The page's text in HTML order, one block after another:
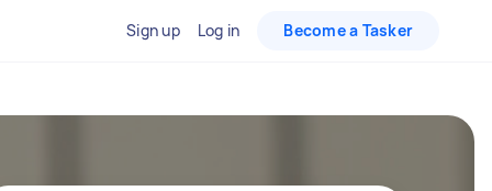
Sign up Log in Become a Tasker